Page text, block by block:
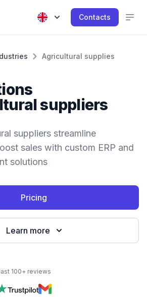
Contacts
Agricultural supplies
suppliers
suppliers streamline
sales with custom ERP and
solutions
Pricing
Learn more
100+ reviews